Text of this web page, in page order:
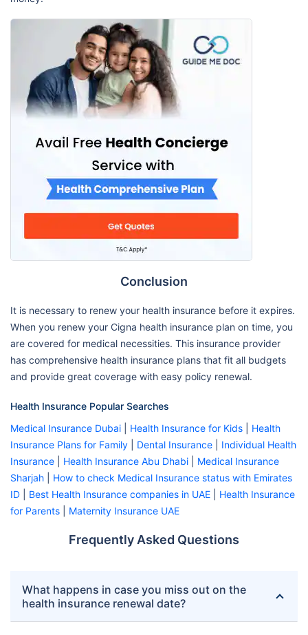
Conclusion
It is necessary to renew your health insurance before it expires.
When you renew your Cigna health insurance plan on time, you
are covered for medical necessities. This insurance provider
has comprehensive health insurance plans that fit all budgets
and provide great coverage with easy policy renewal.
Health Insurance Popular Searches
Medical Insurance Dubai
Health Insurance for Kids
Health
Insurance Plans for Family
Dental Insurance
Individual Health
Insurance
Health Insurance Abu Dhabi
Medical Insurance
Sharjah
How to check Medical Insurance status with Emirates
ID
Best Health Insurance companies in UAE
Health Insurance
for Parents
Maternity Insurance UAE
Frequently Asked Questions
What happens in case you miss out on the
health insurance renewal date?